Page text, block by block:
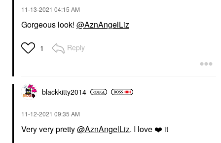
‎11-13-2021 04:15 AM
Gorgeous look! @AznAngelLiz
1 Reply
blackkitty2014
‎11-12-2021 09:35 AM
Very very pretty@AznAngelLiz. I love ❤️ it